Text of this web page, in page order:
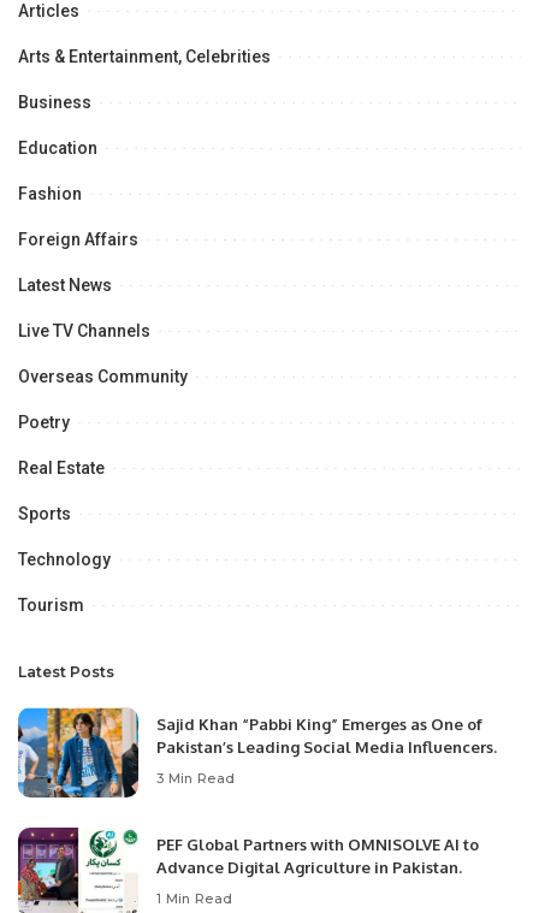
Articles
Arts & Entertainment, Celebrities
Business
Education
Fashion
Foreign Affairs
Latest News
Live TV Channels
Overseas Community
Poetry
Real Estate
Sports
Technology
Tourism
Latest Posts
Sajid Khan “Pabbi King” Emerges as One of
Pakistan’s Leading Social Media Influencers.
3 Min Read
PEF Global Partners with OMNISOLVE AI to
Advance Digital Agriculture in Pakistan.
1 Min Read